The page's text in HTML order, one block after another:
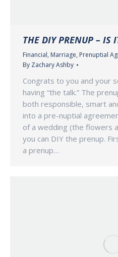
THE DIY PRENUP – IS
Financial, Marriage, Prenuptial
By Zachary Ashby
Congrats to you and your
having “the talk.” The
both responsible, smart
into a pre-nuptial
of a wedding (the flowers
you can DIY the prenup.
a prenup…